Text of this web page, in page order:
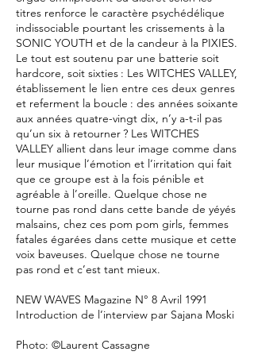
titres renforce le caractère psychédélique
indissociable pourtant les crissements à la
SONIC YOUTH et de la candeur à la PIXIES.
Le tout est soutenu par une batterie soit
hardcore, soit sixties : Les WITCHES VALLEY,
établissement le lien entre ces deux genres
et referment la boucle : des années soixante
aux années quatre-vingt dix, n’y a-t-il pas
qu’un six à retourner ? Les WITCHES
VALLEY allient dans leur image comme dans
leur musique l’émotion et l’irritation qui fait
que ce groupe est à la fois pénible et
agréable à l’oreille. Quelque chose ne
tourne pas rond dans cette bande de yéyés
malsains, chez ces pom pom girls, femmes
fatales égarées dans cette musique et cette
voix baveuses. Quelque chose ne tourne
pas rond et c’est tant mieux.
NEW WAVES Magazine N° 8 Avril 1991
Introduction de l’interview par Sajana Moski
Photo: ©Laurent Cassagne